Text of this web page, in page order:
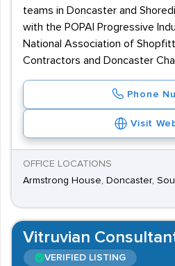
teams in Doncaster and
with the POPAI Progressive
National Association of
Contractors and Doncaster
Phone
Visit
OFFICE LOCATIONS
Armstrong House, Doncaster,
Vitruvian
VERIFIED LISTING